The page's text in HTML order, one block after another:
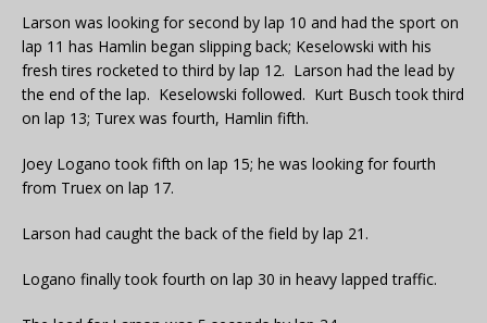
Larson was looking for second by lap 10 and had the sport on
lap 11 has Hamlin began slipping back; Keselowski with his
fresh tires rocketed to third by lap 12. Larson had the lead by
the end of the lap. Keselowski followed. Kurt Busch took third
on lap 13; Turex was fourth, Hamlin fifth.
Joey Logano took fifth on lap 15; he was looking for fourth
from Truex on lap 17.
Larson had caught the back of the field by lap 21.
Logano finally took fourth on lap 30 in heavy lapped traffic.